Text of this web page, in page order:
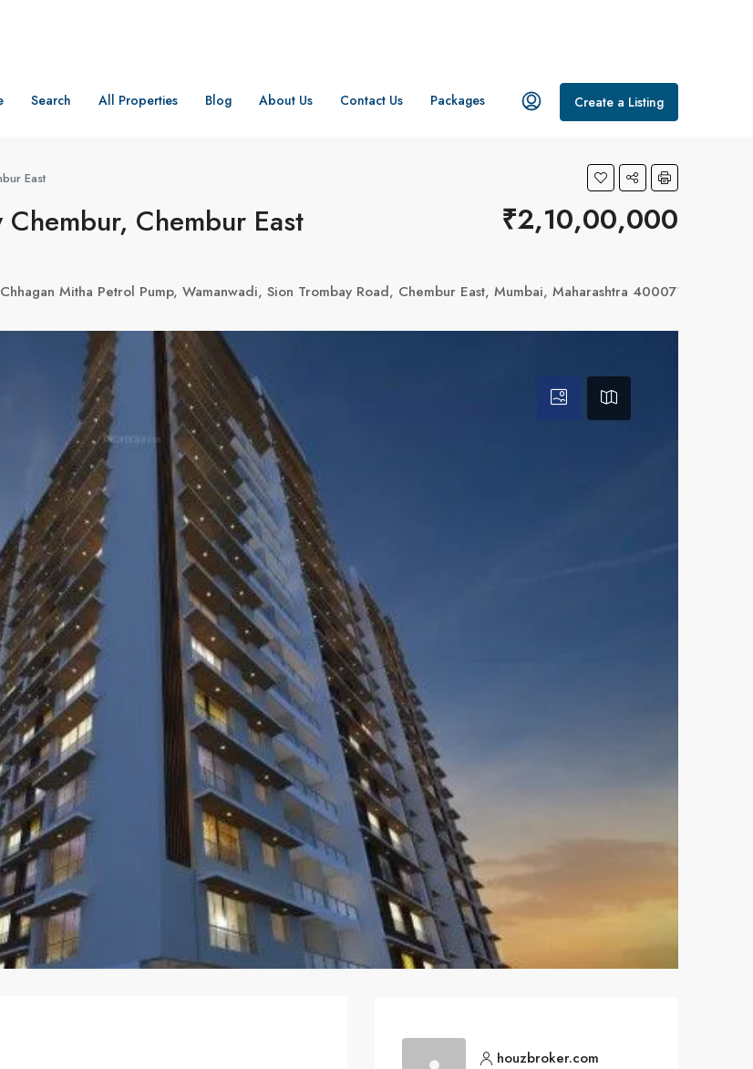
Search All Properties Blog About Us Contact Us Packages Create a Listing
East
Chembur East ₹2,10,00,000
Mitha Petrol Pump, Wamanwadi, Sion Trombay Road, Chembur East, Mumbai, Maharashtra 400071
houzbroker.com